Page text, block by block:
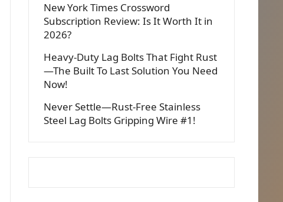
New York Times Crossword
Subscription Review: Is It Worth It in
2026?
Heavy-Duty Lag Bolts That Fight Rust
—The Built To Last Solution You Need
Now!
Never Settle—Rust-Free Stainless
Steel Lag Bolts Gripping Wire #1!